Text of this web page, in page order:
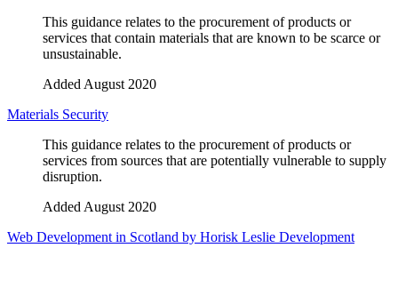
This guidance relates to the procurement of products or
services that contain materials that are known to be scarce or
unsustainable.
Added August 2020
Materials Security
This guidance relates to the procurement of products or
services from sources that are potentially vulnerable to supply
disruption.
Added August 2020
Web Development in Scotland by Horisk Leslie Development